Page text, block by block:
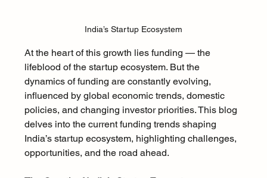
India’s Startup Ecosystem
At the heart of this growth lies funding — the
lifeblood of the startup ecosystem. But the
dynamics of funding are constantly evolving,
influenced by global economic trends, domestic
policies, and changing investor priorities. This blog
delves into the current funding trends shaping
India’s startup ecosystem, highlighting challenges,
opportunities, and the road ahead.